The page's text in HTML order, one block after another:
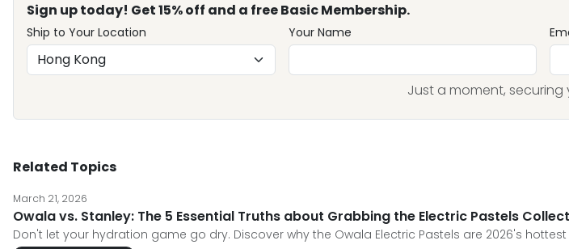
Sign up today! Get 15% off and a free Basic Membership.
Ship to Your Location Your Name
Just a moment, securing
Related Topics
March 21, 2026
Owala vs. Stanley: The 5 Essential Truths about Grabbing the Electric Pastels
Don't let your hydration game go dry. Discover why the Owala Electric Pastels are 2026's